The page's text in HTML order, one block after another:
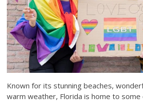
Known for its stunning beaches,
warm weather, Florida is home to